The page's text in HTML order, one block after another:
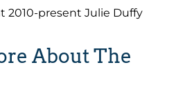
2010-present Julie Duffy
About The